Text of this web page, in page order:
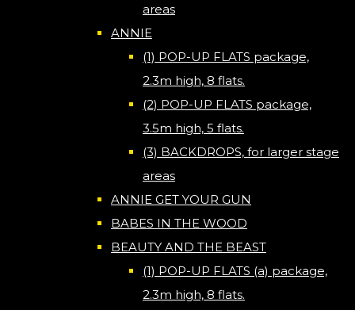
areas
ANNIE
(1) POP-UP FLATS package,
2.3m high, 8 flats.
(2) POP-UP FLATS package,
3.5m high, 5 flats.
(3) BACKDROPS, for larger stage
areas
ANNIE GET YOUR GUN
BABES IN THE WOOD
BEAUTY AND THE BEAST
(1) POP-UP FLATS (a) package,
2.3m high, 8 flats.